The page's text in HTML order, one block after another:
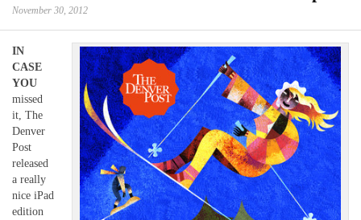
November 30, 2012
IN
CASE
YOU
missed
it, The
Denver
Post
released
a really
nice iPad
edition